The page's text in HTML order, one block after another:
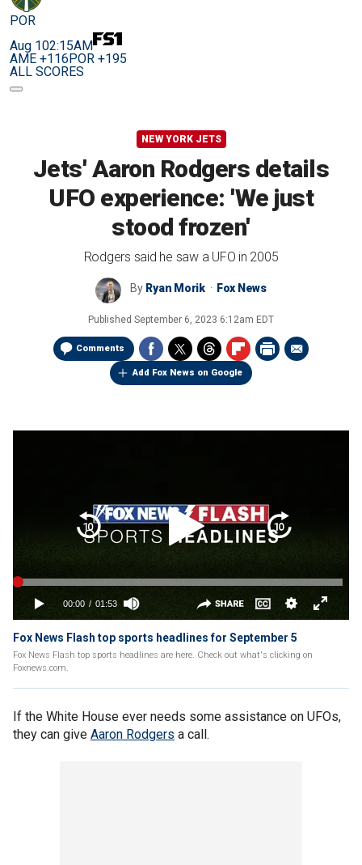
POR
Aug 102:15AM
AME +116POR +195
ALL SCORES
NEW YORK JETS
Jets' Aaron Rodgers details
UFO experience: 'We just
stood frozen'
Rodgers said he saw a UFO in 2005
By Ryan Morik Fox News
Published September 6, 2023 6:12am EDT
Comments
Add Fox News on Google
Fox News Flash top sports headlines for September 5
Fox News Flash top sports headlines are here. Check out what's clicking on
Foxnews.com.
If the White House ever needs some assistance on UFOs,
they can give Aaron Rodgers a call.